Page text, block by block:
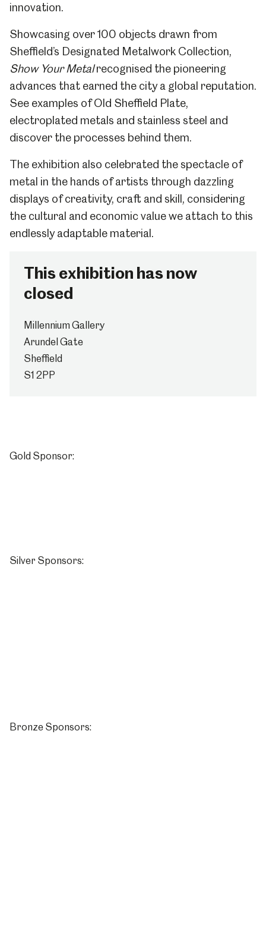
innovation.
Showcasing over 100 objects drawn from
Sheffield’s Designated Metalwork Collection,
Show Your Metalrecognised the pioneering
advances that earned the city a global reputation.
See examples of Old Sheffield Plate,
electroplated metals and stainless steel and
discover the processes behind them.
The exhibition also celebrated the spectacle of
metal in the hands of artists through dazzling
displays of creativity, craft and skill, considering
the cultural and economic value we attach to this
endlessly adaptable material.
This exhibition has now
closed
Millennium Gallery
Arundel Gate
Sheffield
S1 2PP
Gold Sponsor:
Silver Sponsors:
Bronze Sponsors: